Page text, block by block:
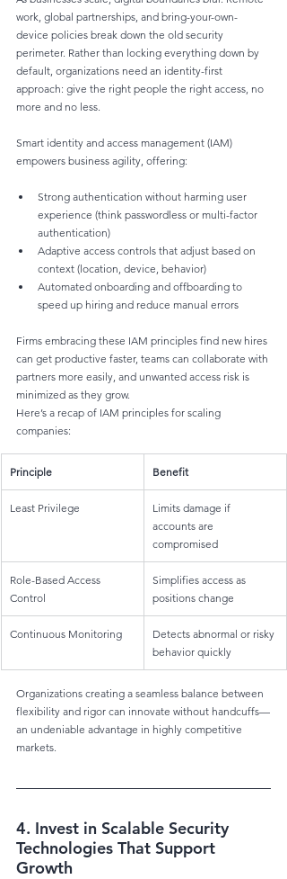
work, global partnerships, and bring-your-own-
device policies break down the old security
perimeter. Rather than locking everything down by
default, organizations need an identity-first
approach: give the right people the right access, no
more and no less.
Smart identity and access management (IAM)
empowers business agility, offering:
Strong authentication without harming user
experience (think passwordless or multi-factor
authentication)
Adaptive access controls that adjust based on
context (location, device, behavior)
Automated onboarding and offboarding to
speed up hiring and reduce manual errors
Firms embracing these IAM principles find new hires
can get productive faster, teams can collaborate with
partners more easily, and unwanted access risk is
minimized as they grow.
Here’s a recap of IAM principles for scaling
companies:
Principle Benefit
Least Privilege
Limits damage if
accounts are
compromised
Role-Based Access
Control
Simplifies access as
positions change
Continuous Monitoring
Detects abnormal or risky
behavior quickly
Organizations creating a seamless balance between
flexibility and rigor can innovate without handcuffs—
an undeniable advantage in highly competitive
markets.
4. Invest in Scalable Security
Technologies That Support
Growth